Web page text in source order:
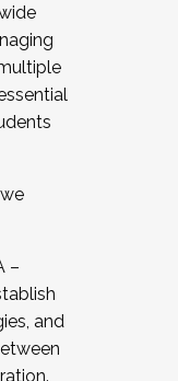
–
and